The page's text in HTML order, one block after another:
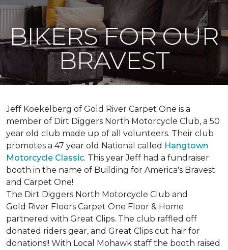
BIKERS FOR OUR
BRAVEST
Jeff Koekelberg of Gold River Carpet One is a
member of Dirt Diggers North Motorcycle Club, a 50
year old club made up of all volunteers. Their club
promotes a 47 year old National called Hangtown
Motorcycle Classic. This year Jeff had a fundraiser
booth in the name of Building for America's Bravest
and Carpet One!
The Dirt Diggers North Motorcycle Club and
Gold River Floors Carpet One Floor & Home
partnered with Great Clips. The club raffled off
donated riders gear, and Great Clips cut hair for
donations!! With Local Mohawk staff the booth raised